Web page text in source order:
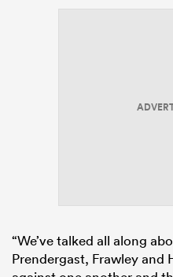
“We’ve talked all along
Prendergast, Frawley and